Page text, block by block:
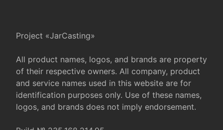
Project «JarCasting»
All product names, logos, and brands are property
of their respective owners. All company, product
and service names used in this website are for
identification purposes only. Use of these names,
logos, and brands does not imply endorsement.